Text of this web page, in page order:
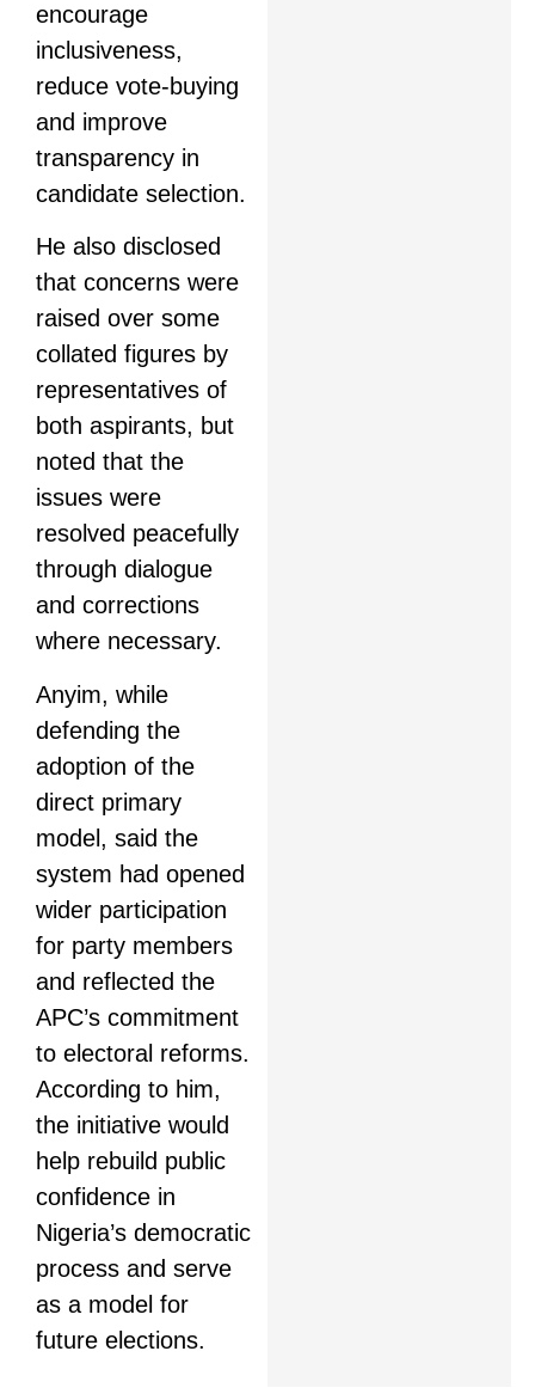
encourage
inclusiveness,
reduce vote-buying
and improve
transparency in
candidate selection.
He also disclosed
that concerns were
raised over some
collated figures by
representatives of
both aspirants, but
noted that the
issues were
resolved peacefully
through dialogue
and corrections
where necessary.
Anyim, while
defending the
adoption of the
direct primary
model, said the
system had opened
wider participation
for party members
and reflected the
APC’s commitment
to electoral reforms.
According to him,
the initiative would
help rebuild public
confidence in
Nigeria’s democratic
process and serve
as a model for
future elections.